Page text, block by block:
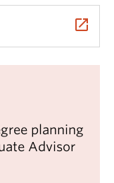
launch
planning
Advisor